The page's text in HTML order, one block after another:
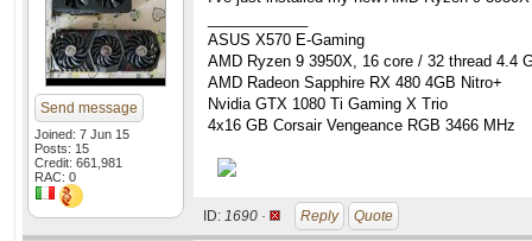
Send message
Joined: 7 Jun 15
Posts: 15
Credit: 661,981
RAC: 0
ASUS X570 E-Gaming
AMD Ryzen 9 3950X, 16 core / 32 thread 4.4
AMD Radeon Sapphire RX 480 4GB Nitro+
Nvidia GTX 1080 Ti Gaming X Trio
4x16 GB Corsair Vengeance RGB 3466 MHz
ID: 1690 · Reply Quote